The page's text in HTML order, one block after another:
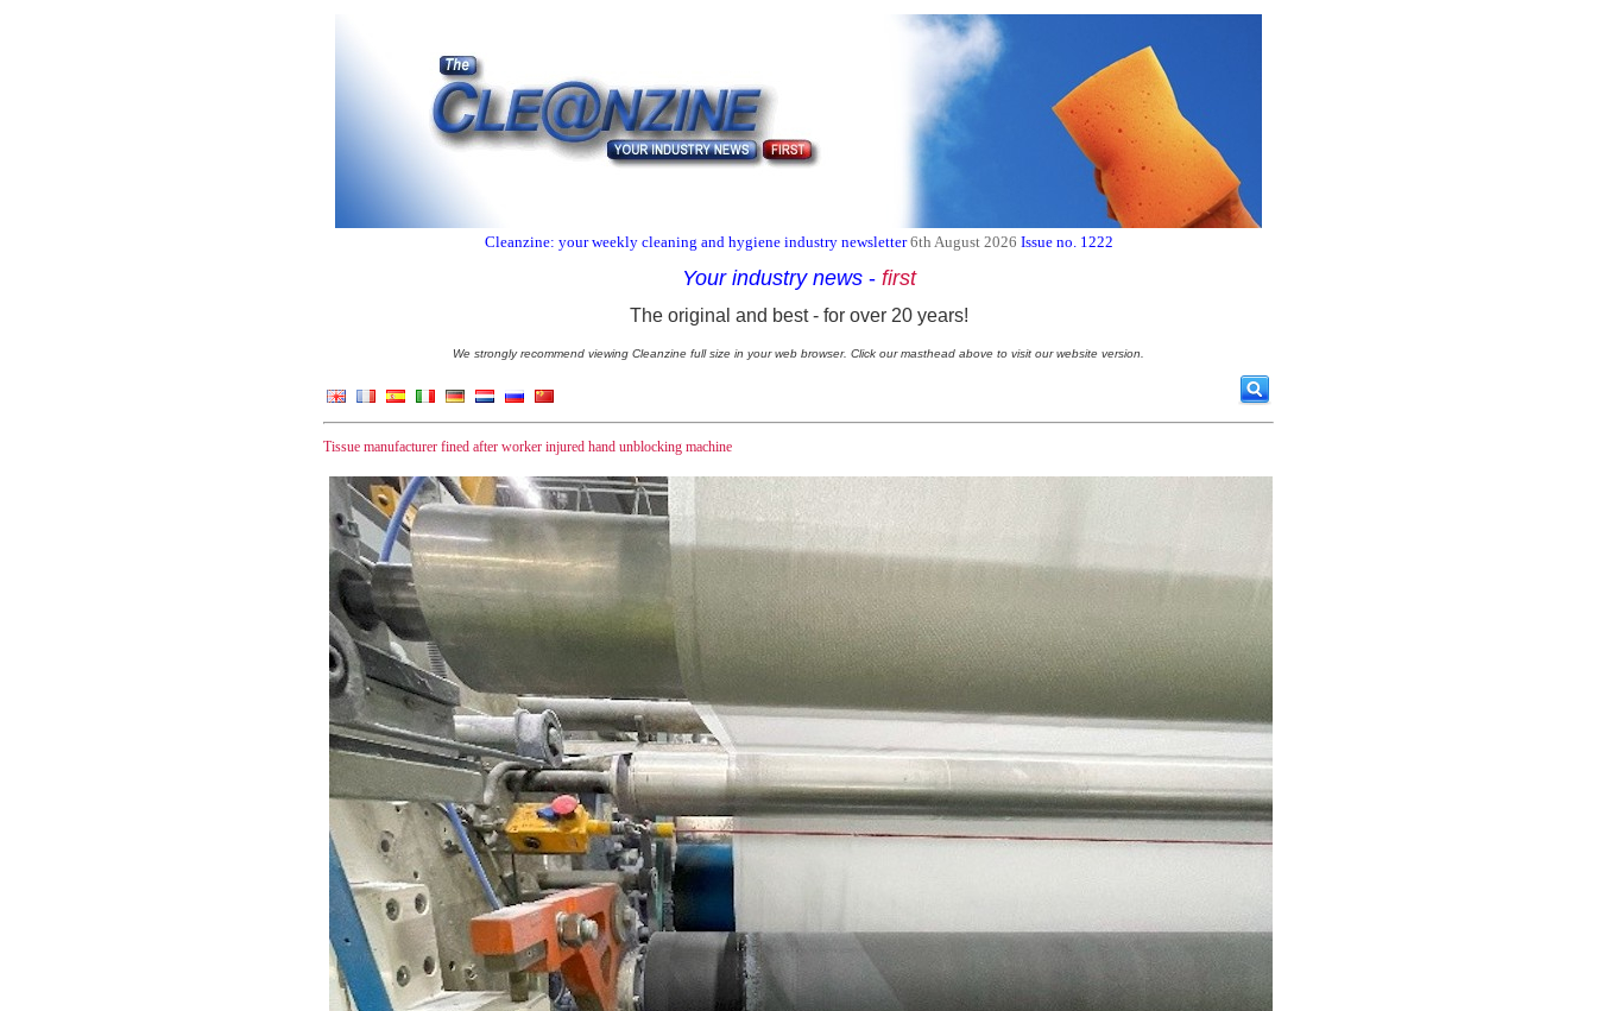
Cleanzine: your weekly cleaning and hygiene industry newsletter 6th August 2026 Issue no. 1222
Your industry news - first
The original and best - for over 20 years!
We strongly recommend viewing Cleanzine full size in your web browser. Click our masthead above to visit our website version.
Tissue manufacturer fined after worker injured hand unblocking machine